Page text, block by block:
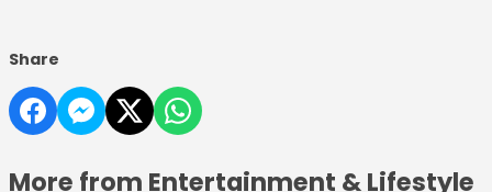
Share
More from Entertainment & Lifestyle